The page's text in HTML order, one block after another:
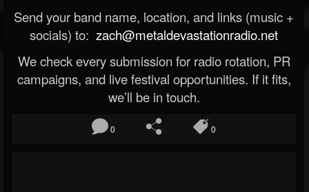
Send your band name, location, and links (music +
socials) to: zach@metaldevastationradio.net
We check every submission for radio rotation, PR
campaigns, and live festival opportunities. If it fits,
we’ll be in touch.
0 0